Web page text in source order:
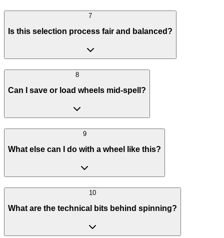
7
Is this selection process fair and balanced?
8
Can I save or load wheels mid-spell?
9
What else can I do with a wheel like this?
10
What are the technical bits behind spinning?